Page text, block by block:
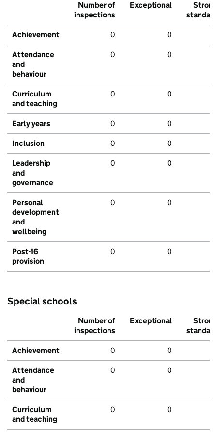
Number of
inspections
Exceptional
Strong
standard
Achievement 0 0
Attendance
and
behaviour
0 0
Curriculum
and teaching
0 0
Early years 0 0
Inclusion 0 0
Leadership
and
governance
0 0
Personal
development
and
wellbeing
0 0
Post-16
provision
0 0
Special schools
Number of
inspections
Exceptional
Strong
standard
Achievement 0 0
Attendance
and
behaviour
0 0
Curriculum
and teaching
0 0